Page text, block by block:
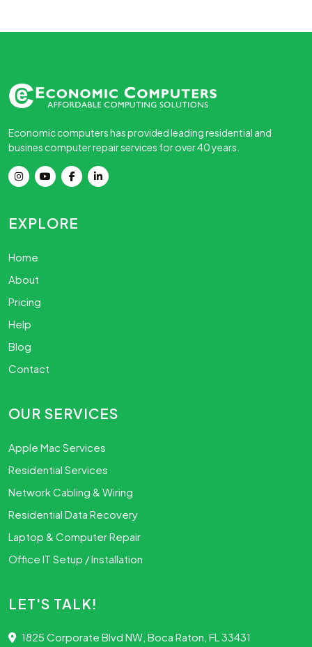
Economic computers has provided leading residential and
busines computer repair services for over 40 years.
EXPLORE
Home
About
Pricing
Help
Blog
Contact
OUR SERVICES
Apple Mac Services
Residential Services
Network Cabling & Wiring
Residential Data Recovery
Laptop & Computer Repair
Office IT Setup / Installation
LET'S TALK!
1825 Corporate Blvd NW, Boca Raton, FL 33431